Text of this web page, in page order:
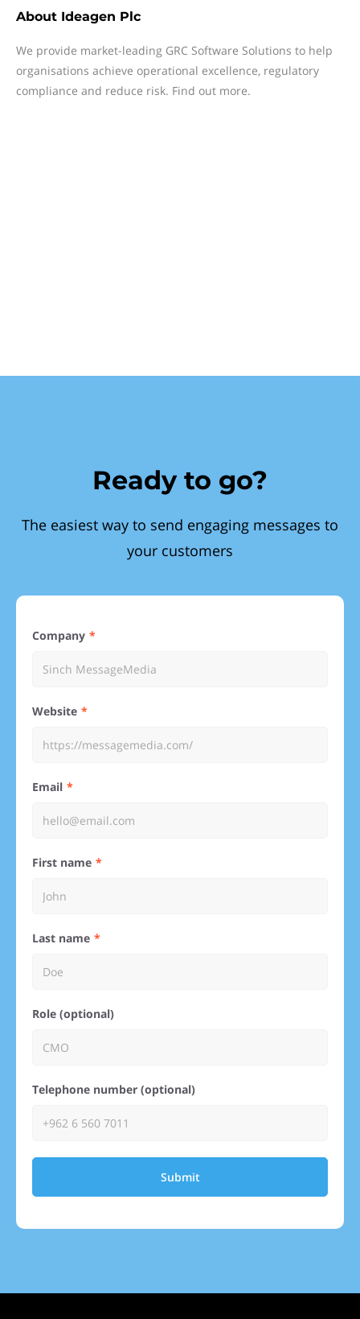
About Ideagen Plc
We provide market-leading GRC Software Solutions to help
organisations achieve operational excellence, regulatory
compliance and reduce risk. Find out more.
Ready to go?
The easiest way to send engaging messages to
your customers
Company
Website
Email
First name
Last name
Role (optional)
Telephone number (optional)
Submit